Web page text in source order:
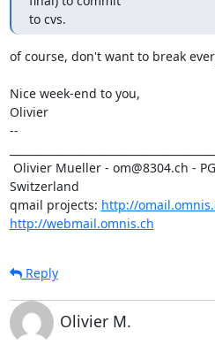
to cvs.
of course, don't want to break
Nice week-end to you,
Olivier
--
Switzerland
qmail projects: http://
http://webmail.omnis.ch
Reply
Olivier M.